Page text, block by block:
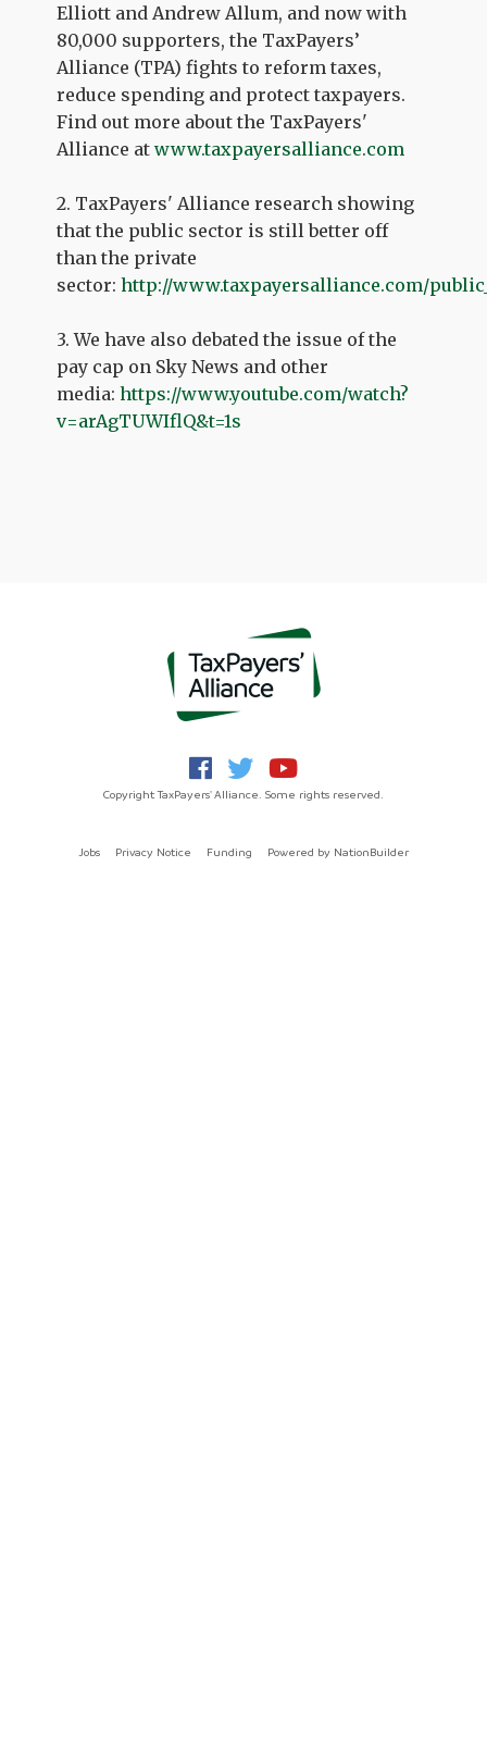
Elliott and Andrew Allum, and now with
80,000 supporters, the TaxPayers’
Alliance (TPA) fights to reform taxes,
reduce spending and protect taxpayers.
Find out more about the TaxPayers'
Alliance atwww.taxpayersalliance.com
2. TaxPayers' Alliance research showing
that the public sector is still better off
than the private
sector:http://www.taxpayersalliance.com/
3. We have also debated the issue of the
pay cap on Sky News and other
media:https://www.youtube.com/watch?
v=arAgTUWIflQ&t=1s
Copyright TaxPayers' Alliance. Some rights reserved.
Jobs Privacy Notice Funding Powered by NationBuilder